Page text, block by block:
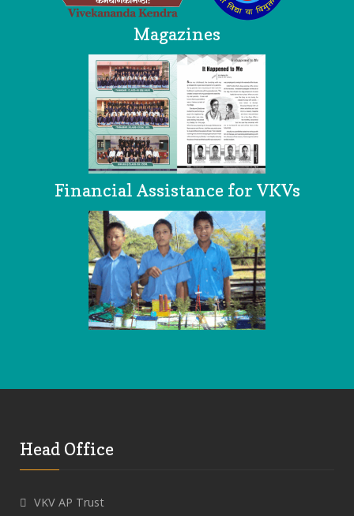
Magazines
Financial Assistance for VKVs
Head Office
VKV AP Trust